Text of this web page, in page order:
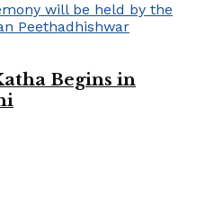
Begins in